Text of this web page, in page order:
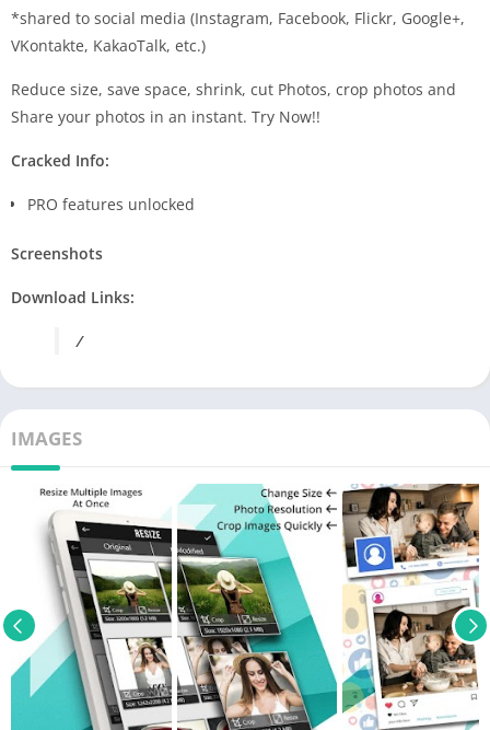
*shared to social media (Instagram, Facebook, Flickr, Google+,
VKontakte, KakaoTalk, etc.)
Reduce size, save space, shrink, cut Photos, crop photos and
Share your photos in an instant. Try Now!!
Cracked Info:
PRO features unlocked
Screenshots
Download Links:
/
IMAGES